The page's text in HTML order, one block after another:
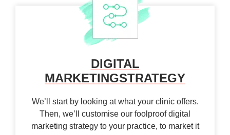
DIGITAL
MARKETINGSTRATEGY
We’ll start by looking at what your clinic offers.
Then, we’ll customise our foolproof digital
marketing strategy to your practice, to market it